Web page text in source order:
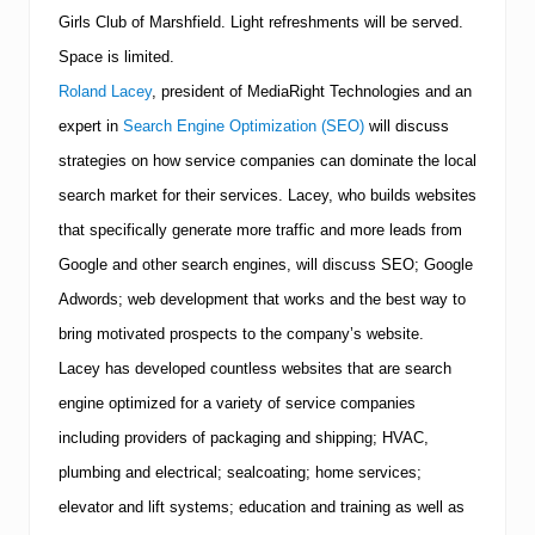
d
t
e
c
h
n
i
u
e
s
a
T
u
s
d
a
y
S
e
Girls Club of Marshfield. Light refreshments will be served.
Space is limited.
Roland Lacey, president of MediaRight Technologies and an
expert in Search Engine Optimization (SEO) will discuss
strategies on how service companies can dominate the local
search market for their services. Lacey, who builds websites
that specifically generate more traffic and more leads from
Google and other search engines, will discuss SEO; Google
Adwords; web development that works and the best way to
bring motivated prospects to the company’s website.
Lacey has developed countless websites that are search
engine optimized for a variety of service companies
including providers of packaging and shipping; HVAC,
plumbing and electrical; sealcoating; home services;
elevator and lift systems; education and training as well as